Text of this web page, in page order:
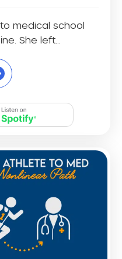
medical school
She left...